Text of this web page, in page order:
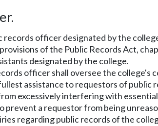
records officer designated by the
of the Public Records Act,
designated by the college.
officer shall oversee the college's
assistance to requestors of
excessively interfering with
prevent a requestor from being
regarding public records of the